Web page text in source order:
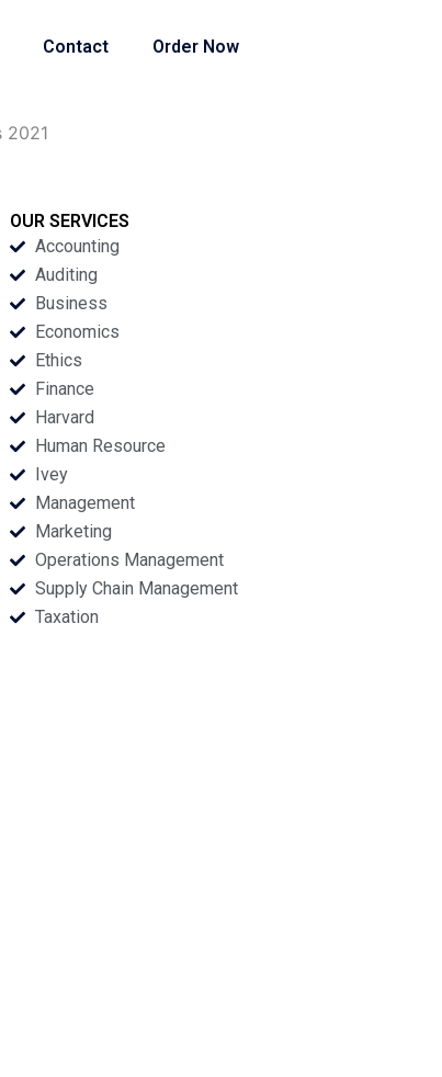
Contact Order Now
2021
OUR SERVICES
Accounting
Auditing
Business
Economics
Ethics
Finance
Harvard
Human Resource
Ivey
Management
Marketing
Operations Management
Supply Chain Management
Taxation